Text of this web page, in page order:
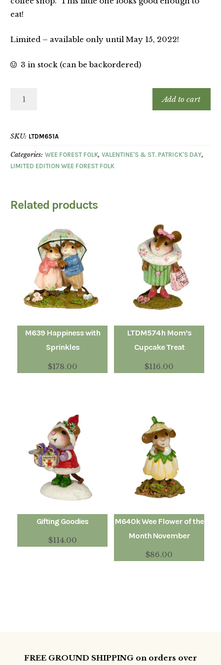
eat!
Limited – available only until May 15, 2022!
3 in stock (can be backordered)
Add to cart
SKU: LTDM651A
Categories: WEE FOREST FOLK, VALENTINE'S & ST. PATRICK'S DAY,
LIMITED EDITION WEE FOREST FOLK
Related products
LTDM574h Mom’s
Cupcake Treat
$116.00
M639 Happiness with
Sprinkles
$178.00
M640k Wee Flower of the
Month November
$86.00
Gifting Goodies
$114.00
FREE GROUND SHIPPING on orders over